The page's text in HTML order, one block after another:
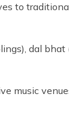
to
dal
music